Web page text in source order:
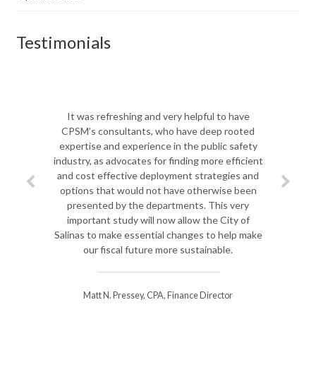
Testimonials
It was refreshing and very helpful to have
CPSM’s consultants, who have deep rooted
expertise and experience in the public safety
industry, as advocates for finding more efficient
and cost effective deployment strategies and
options that would not have otherwise been
presented by the departments. This very
important study will now allow the City of
Salinas to make essential changes to help make
our fiscal future more sustainable.
Matt N. Pressey, CPA, Finance Director
shift in leadership,
team to do a
department so
challenges ahead.
most important,
challenges of local
Jim spent quality
to analyze our
improvement and
course for our